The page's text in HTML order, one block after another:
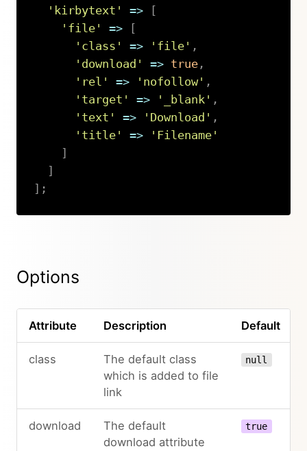
'kirbytext'
=>
[
'file'
=>
[
'class'
=> 'file' ,
'download'
=> true,
'rel'
=> 'nofollow' ,
'target'
=> '_blank' ,
'text'
=> 'Download' ,
'title'
=>
'Filename'
]
]
] ;
Options
Attribute Description Default
class
The default class
which is added to file
link
null
download
The default
download attribute
true